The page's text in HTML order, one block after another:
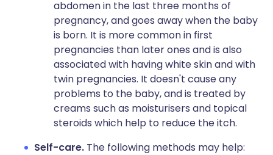
abdomen in the last three months of
pregnancy, and goes away when the baby
is born. It is more common in first
pregnancies than later ones and is also
associated with having white skin and with
twin pregnancies. It doesn't cause any
problems to the baby, and is treated by
creams such as moisturisers and topical
steroids which help to reduce the itch.
Self-care. The following methods may help: